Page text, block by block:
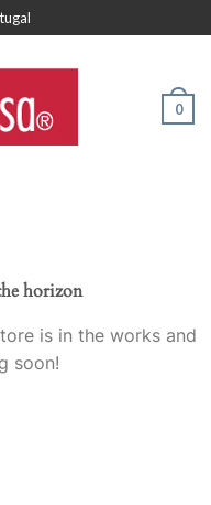
0
horizon
is in the works and
soon!